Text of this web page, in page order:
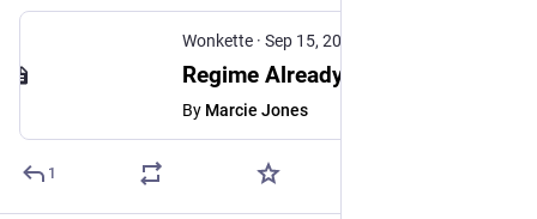
Wonkette · Sep 15, 2025
By Marcie Jones
1